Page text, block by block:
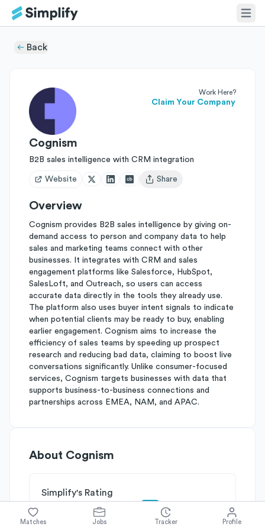
Back
Work Here?
Claim Your Company
Cognism
B2B sales intelligence with CRM integration
Website
Open user menu
Share
Overview
Cognism provides B2B sales intelligence by giving on-
demand access to person and company data to help
sales and marketing teams connect with other
businesses. It integrates with CRM and sales
engagement platforms like Salesforce, HubSpot,
SalesLoft, and Outreach, so users can access
accurate data directly in the tools they already use.
The platform also uses buyer intent signals to indicate
when potential clients may be ready to buy, enabling
earlier engagement. Cognism aims to increase the
efficiency of sales teams by speeding up prospect
research and reducing bad data, claiming to boost live
conversations significantly. Unlike consumer-focused
services, Cognism targets businesses with data that
supports business-to-business connections and
partnerships across EMEA, NAM, and APAC.
About Cognism
Simplify's Rating
Why Cognism is rated
onCompetitive Edge
Matches Jobs Tracker Profile